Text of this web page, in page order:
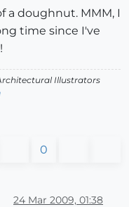
a doughnut. MMM, I
time since I've
Illustrators
0
24 Mar 2009, 01:38